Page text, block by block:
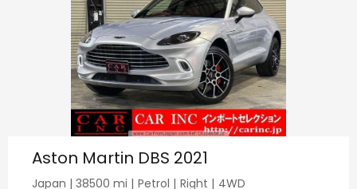
Aston Martin DBS 2021
Japan | 38500 mi | Petrol | Right | 4WD